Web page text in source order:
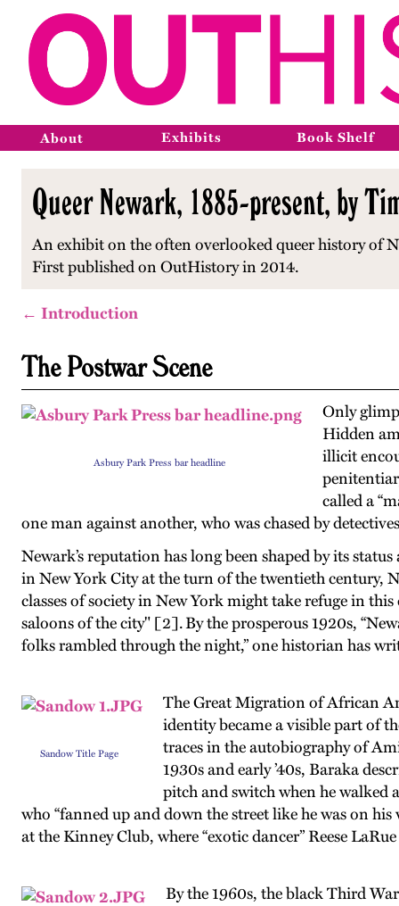
About Exhibits Book Shelf
Queer Newark, 1885-present, by
An exhibit on the often overlooked queer history of
First published on OutHistory in 2014.
← Introduction
The Postwar Scene
Asbury Park Press bar headline
Only
Hidden
illicit
called a
one man against another, who was chased by
Newark’s reputation has long been shaped by its
in New York City at the turn of the twentieth century,
classes of society in New York might take refuge in
saloons of the city" [2]. By the prosperous 1920s,
folks rambled through the night,” one historian has
Sandow Title Page
The Great Migration of African
identity became a visible part of
traces in the autobiography of
1930s and early ’40s, Baraka
pitch and switch when he walked
who “fanned up and down the street like he was on
at the Kinney Club, where “exotic dancer” Reese
By the 1960s, the black Third